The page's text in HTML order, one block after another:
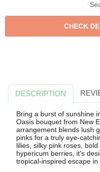
DESCRIPTION
Bring a burst of sunshine
Oasis bouquet from New
arrangement blends lush
pinks for a truly eye-
lilies, silky pink roses,
hypericum berries, it's
tropical-inspired escape in